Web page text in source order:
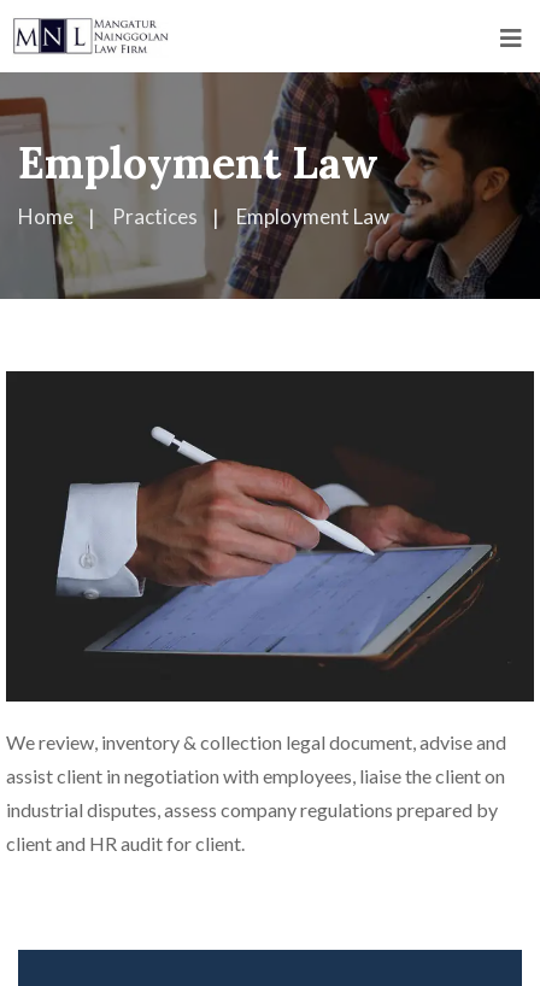
Employment Law
Home Practices Employment Law
We review, inventory & collection legal document, advise and
assist client in negotiation with employees, liaise the client on
industrial disputes, assess company regulations prepared by
client and HR audit for client.